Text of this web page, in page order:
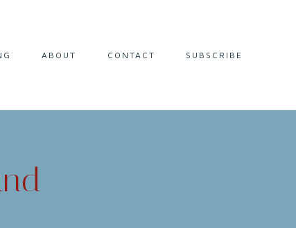
ABOUT CONTACT SUBSCRIBE